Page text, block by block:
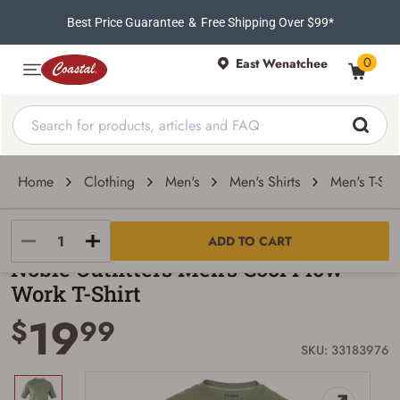
Best Price Guarantee & Free Shipping Over $99*
East Wenatchee 0
Home Clothing Men's Men's Shirts Men's T-
ADD TO CART
Noble Outfitters
Noble Outfitters Men's Cool Flow
Work T-Shirt
$1999 SKU: 33183976